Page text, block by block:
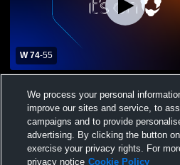
W 74-55
Varsity Basketball
We process your personal
improve our sites and service, to
campaigns and to provide
advertising. By clicking the button
exercise your privacy rights. For
privacy notice Cookie Policy